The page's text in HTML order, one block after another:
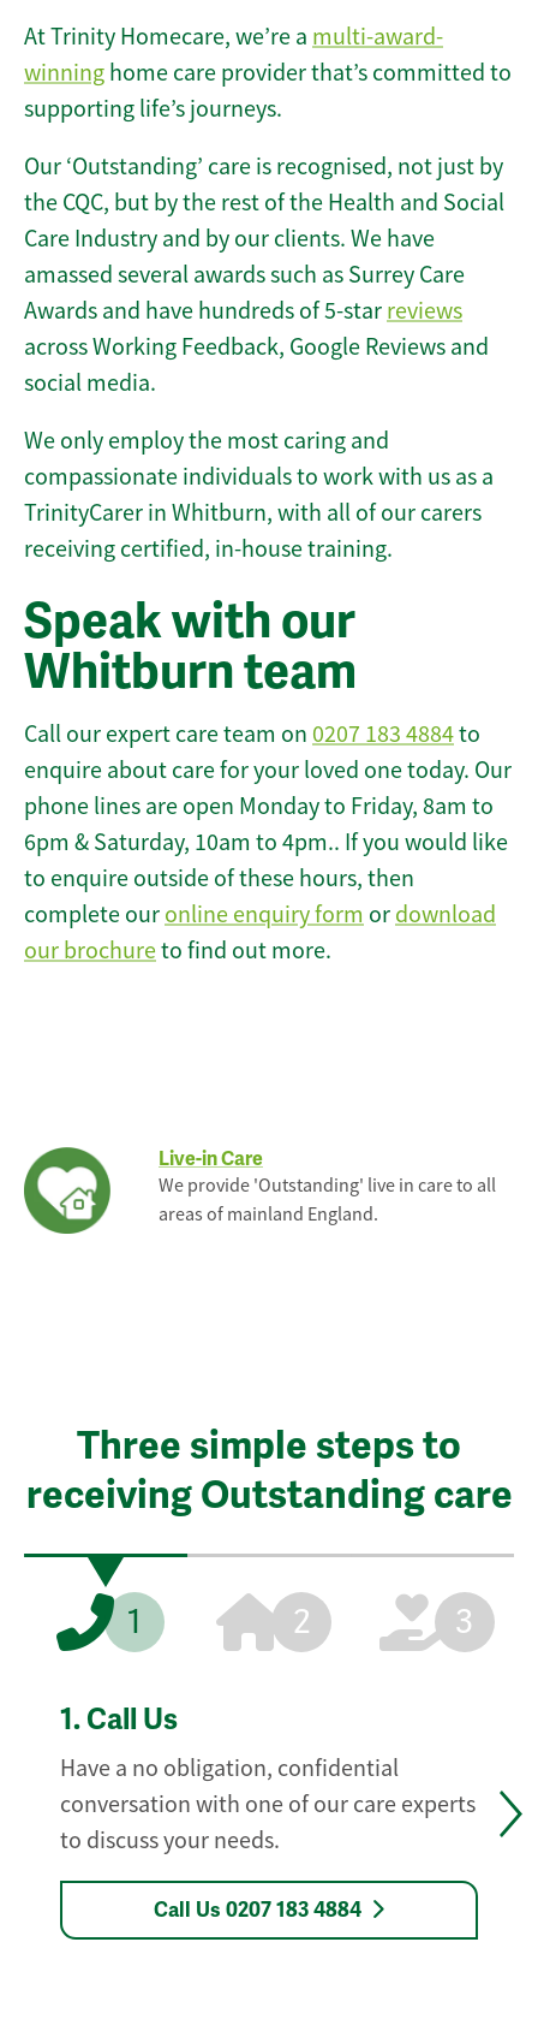
At Trinity Homecare, we’re a multi-award-
winning home care provider that’s committed to
supporting life’s journeys.
Our ‘Outstanding’ care is recognised, not just by
the CQC, but by the rest of the Health and Social
Care Industry and by our clients. We have
amassed several awards such as Surrey Care
Awards and have hundreds of 5-star reviews
across Working Feedback, Google Reviews and
social media.
We only employ the most caring and
compassionate individuals to work with us as a
TrinityCarer in Whitburn, with all of our carers
receiving certified, in-house training.
Speak with our
Whitburn team
Call our expert care team on 0207 183 4884to
enquire about care for your loved one today. Our
phone lines are open Monday to Friday, 8am to
6pm & Saturday, 10am to 4pm.. If you would like
to enquire outside of these hours, then
complete our online enquiry form or download
our brochureto find out more.
Live-in Care
We provide 'Outstanding' live in care to all
areas of mainland England.
Three simple steps to
receiving Outstanding care
1 2 3
1. Call Us
Have a no obligation, confidential
conversation with one of our care experts
to discuss your needs.
Call Us 0207 183 4884